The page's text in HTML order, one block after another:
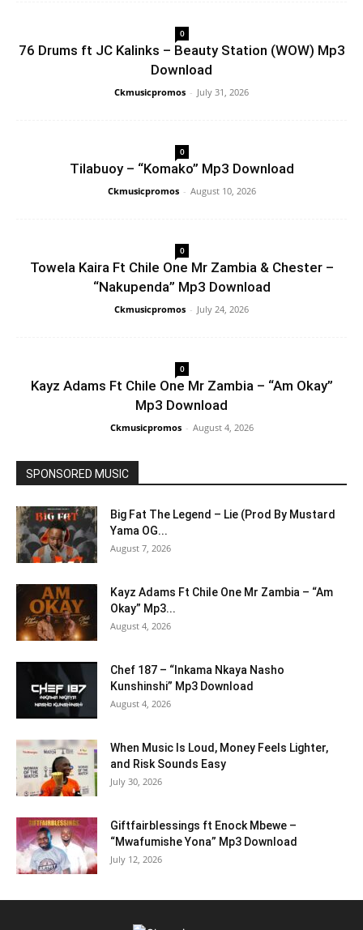
0
76 Drums ft JC Kalinks – Beauty Station (WOW) Mp3
Download
Ckmusicpromos - July 31, 2026
0
Tilabuoy – “Komako” Mp3 Download
Ckmusicpromos - August 10, 2026
0
Towela Kaira Ft Chile One Mr Zambia & Chester –
“Nakupenda” Mp3 Download
Ckmusicpromos - July 24, 2026
0
Kayz Adams Ft Chile One Mr Zambia – “Am Okay”
Mp3 Download
Ckmusicpromos - August 4, 2026
SPONSORED MUSIC
Big Fat The Legend – Lie (Prod By Mustard
Yama OG...
August 7, 2026
Kayz Adams Ft Chile One Mr Zambia – “Am
Okay” Mp3...
August 4, 2026
Chef 187 – “Inkama Nkaya Nasho
Kunshinshi” Mp3 Download
August 4, 2026
When Music Is Loud, Money Feels Lighter,
and Risk Sounds Easy
July 30, 2026
Giftfairblessings ft Enock Mbewe –
“Mwafumishe Yona” Mp3 Download
July 12, 2026